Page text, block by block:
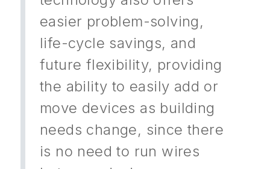
easier problem-solving,
life-cycle savings, and
future flexibility, providing
the ability to easily add or
move devices as building
needs change, since there
is no need to run wires